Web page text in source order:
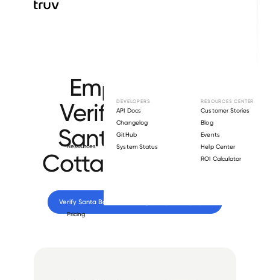
Resources
DEVELOPERS
API Docs
Changelog
GitHub
System Status
RESOURCES CENTER
Customer Stories
Blog
Events
Help Center
ROI Calculator
Pricing
Employment
Verification for
Santa Barbara
Cottage Hospital.
Verify Santa Barbara Cottage Hospital